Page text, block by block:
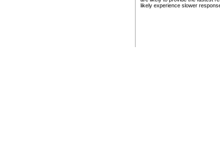
likely experience slower